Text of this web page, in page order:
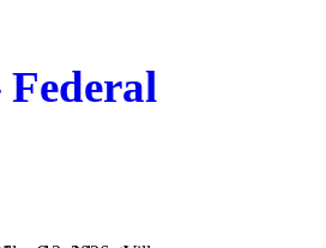
Federal